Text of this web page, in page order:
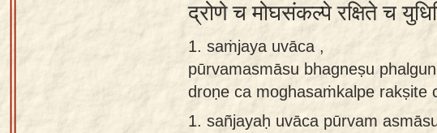
द्रोणे च मोघसंकल्पे रक्षिते च
1. saṁjaya uvāca ,
pūrvamasmāsu bhagneṣu
droṇe ca moghasaṁkalpe rakṣite
1. sañjayaḥ uvāca pūrvam